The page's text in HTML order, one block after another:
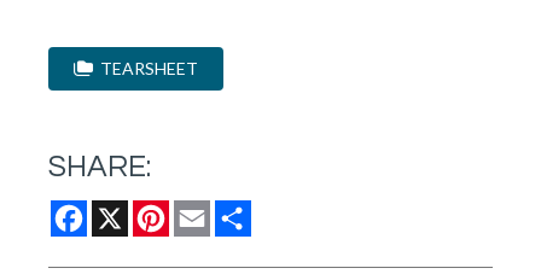
TEARSHEET
SHARE:
Facebook
X Pinterest
Email